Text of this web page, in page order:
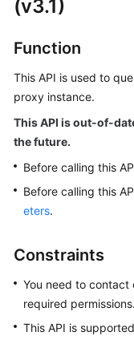
Started
Kernels
User
Guide
Best
Practices
White
Paper
API
Reference
(v3.1)
Function
This API is used to
proxy instance.
This API is out-of-
the future.
Before calling this
Before calling this
eters.
Constraints
You need to
required permissions.
This API is